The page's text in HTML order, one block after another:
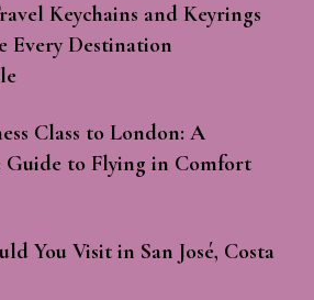
Keychains and Keyrings
Every Destination
Class to London: A
Guide to Flying in Comfort
You Visit in San José, Costa